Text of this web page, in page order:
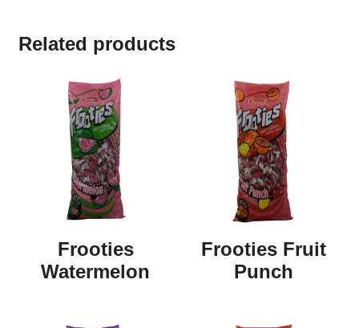
Related products
Frooties
Watermelon
Frooties Fruit
Punch